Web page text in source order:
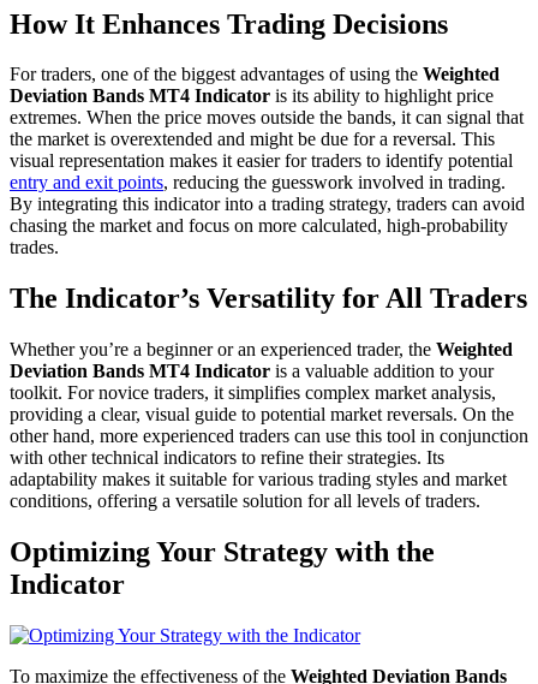
How It Enhances Trading Decisions
For traders, one of the biggest advantages of using the Weighted
Deviation Bands MT4 Indicator is its ability to highlight price
extremes. When the price moves outside the bands, it can signal that
the market is overextended and might be due for a reversal. This
visual representation makes it easier for traders to identify potential
entry and exit points, reducing the guesswork involved in trading.
By integrating this indicator into a trading strategy, traders can avoid
chasing the market and focus on more calculated, high-probability
trades.
The Indicator’s Versatility for All Traders
Whether you’re a beginner or an experienced trader, the Weighted
Deviation Bands MT4 Indicator is a valuable addition to your
toolkit. For novice traders, it simplifies complex market analysis,
providing a clear, visual guide to potential market reversals. On the
other hand, more experienced traders can use this tool in conjunction
with other technical indicators to refine their strategies. Its
adaptability makes it suitable for various trading styles and market
conditions, offering a versatile solution for all levels of traders.
Optimizing Your Strategy with the
Indicator
To maximize the effectiveness of the Weighted Deviation Bands